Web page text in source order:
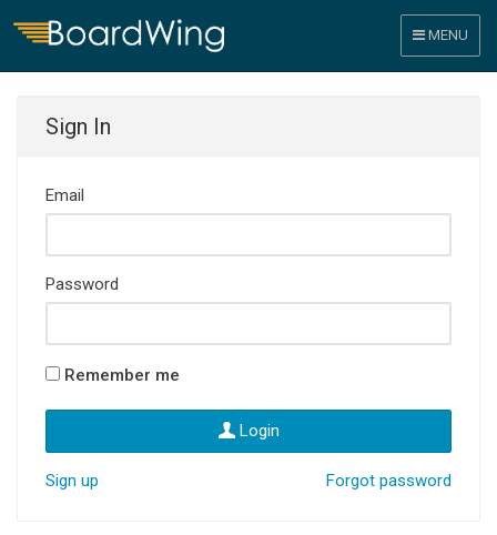
MENU
Sign In
Email
Password
Remember me
Login
Sign up Forgot password